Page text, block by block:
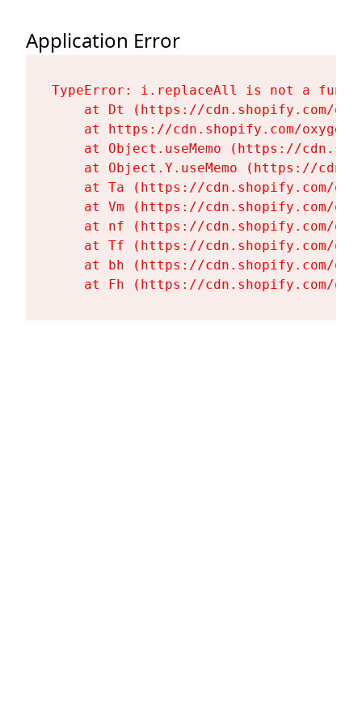
Application Error
TypeError: i.replaceAll is not a
at Dt (https://cdn.shopify.com/
at https://cdn.shopify.com/
at Object.useMemo (https://
at Object.Y.useMemo (https://
at Ta (https://cdn.shopify.com/
at Vm (https://cdn.shopify.com/
at nf (https://cdn.shopify.com/
at Tf (https://cdn.shopify.com/
at bh (https://cdn.shopify.com/
at Fh (https://cdn.shopify.com/